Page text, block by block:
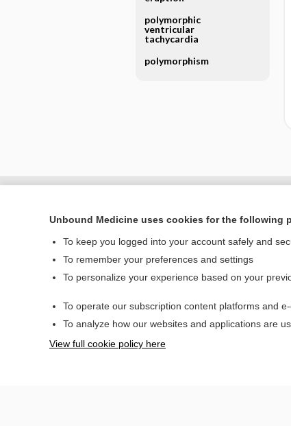
polymorphic
ventricular
tachycardia
polymorphism
Home
Unbound Medicine uses cookies for the following
To keep you logged into your account safely and
To remember your preferences and settings
To personalize your experience based on your
To operate our subscription content platforms and
To analyze how our websites and applications are
View full cookie policy here